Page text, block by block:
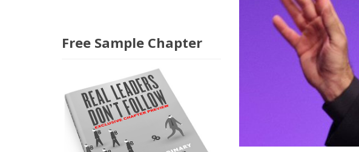
Free Sample Chapter